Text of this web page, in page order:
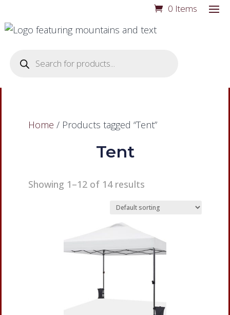
0 Items
Products
search
Home / Products tagged “Tent”
Tent
Showing 1–12 of 14 results